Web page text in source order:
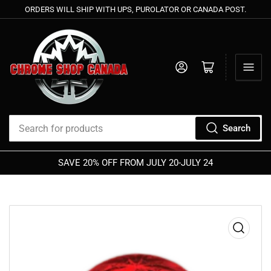
ORDERS WILL SHIP WITH UPS, PUROLATOR OR CANADA POST.
Search
Log in Open mini cart
SAVE 20% OFF FROM JULY 20-JULY 24